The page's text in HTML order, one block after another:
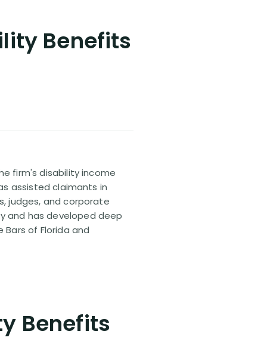
Benefits
firm's disability income
assisted claimants in
judges, and corporate
and has developed deep
of Florida and
Benefits